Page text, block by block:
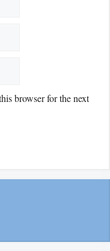
browser for the next